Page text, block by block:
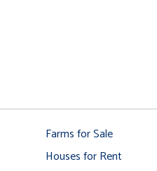
Farms for Sale
Houses for Rent